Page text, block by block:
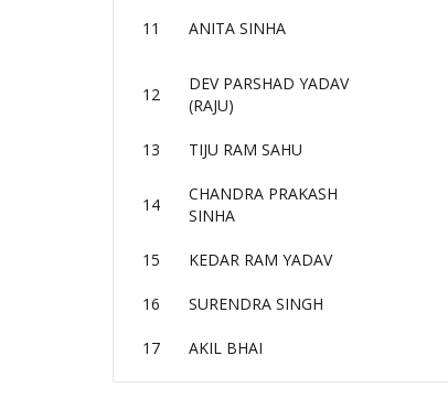
11 ANITA SINHA
12
DEV PARSHAD YADAV
(RAJU)
13 TIJU RAM SAHU
14
CHANDRA PRAKASH
SINHA
15 KEDAR RAM YADAV
16 SURENDRA SINGH
17 AKIL BHAI